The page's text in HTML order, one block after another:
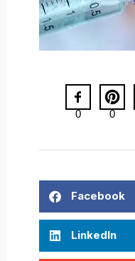
0 0
Facebook
LinkedIn